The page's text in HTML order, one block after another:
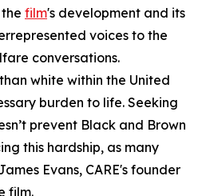
film's development and its
voices to the
conversations.
white within the United
burden to life. Seeking
prevent Black and Brown
this hardship, as many
Evans, CARE's founder
film.